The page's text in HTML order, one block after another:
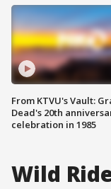
From KTVU's Vault:
Dead's 20th
celebration in 1985
Wild